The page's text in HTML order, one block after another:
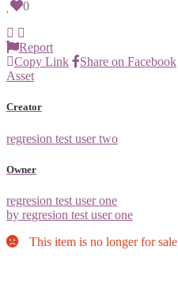
0
Report
Copy Link
Share on Facebook
Asset
Creator
regresion test user two
Owner
regresion test user one
by regresion test user one
This item is no longer for sale